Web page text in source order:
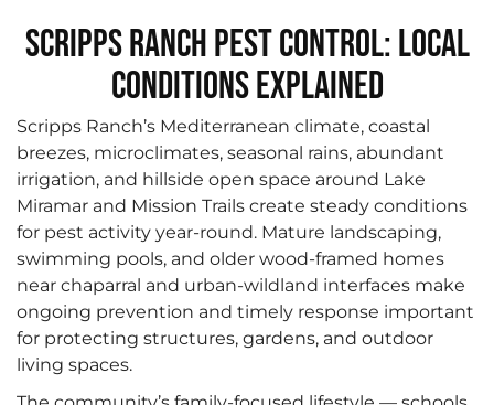
Scripps Ranch Pest Control: Local
Conditions Explained
Scripps Ranch’s Mediterranean climate, coastal
breezes, microclimates, seasonal rains, abundant
irrigation, and hillside open space around Lake
Miramar and Mission Trails create steady conditions
for pest activity year-round. Mature landscaping,
swimming pools, and older wood-framed homes
near chaparral and urban-wildland interfaces make
ongoing prevention and timely response important
for protecting structures, gardens, and outdoor
living spaces.